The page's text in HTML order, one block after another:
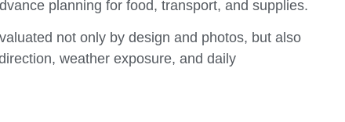
planning for food, transport, and supplies.
not only by design and photos, but also
weather exposure, and daily